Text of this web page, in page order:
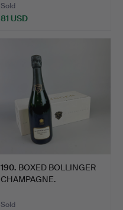
Sold
81 USD
190. BOXED BOLLINGER
CHAMPAGNE.
Sold